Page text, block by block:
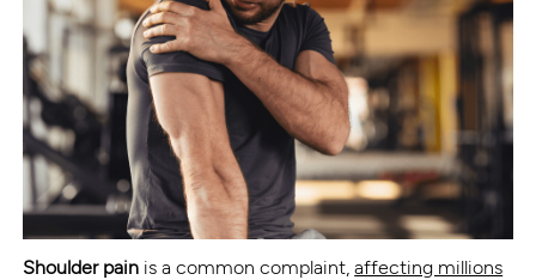
Shoulder pain is a common complaint,affecting millions